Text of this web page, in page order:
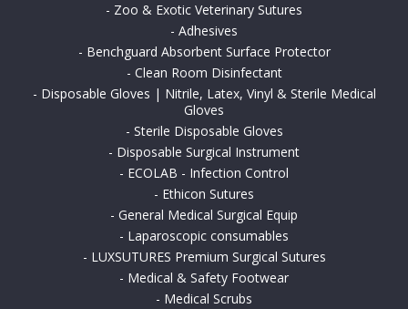
- Zoo & Exotic Veterinary Sutures
- Adhesives
- Benchguard Absorbent Surface Protector
- Clean Room Disinfectant
- Disposable Gloves | Nitrile, Latex, Vinyl & Sterile Medical
Gloves
- Sterile Disposable Gloves
- Disposable Surgical Instrument
- ECOLAB - Infection Control
- Ethicon Sutures
- General Medical Surgical Equip
- Laparoscopic consumables
- LUXSUTURES Premium Surgical Sutures
- Medical & Safety Footwear
- Medical Scrubs